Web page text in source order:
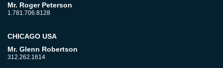
Mr. Roger Peterson
1.781.706.8128
CHICAGO USA
Mr. Glenn Robertson
312.262.1614